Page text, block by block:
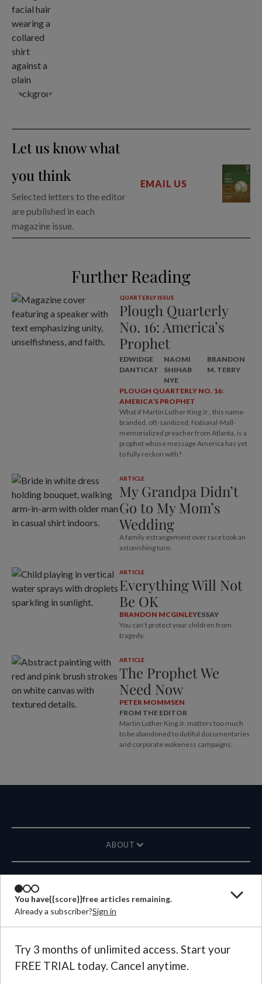
You have{{score}}free articles remaining.
Already a subscriber?Sign in
Try 3 months of unlimited access. Start your
FREE TRIAL today. Cancel anytime.
Let us know what
you think
Selected letters to the editor
are published in each
magazine issue.
EMAIL US
Further Reading
QUARTERLY ISSUE
Plough Quarterly
No. 16: America’s
Prophet
EDWIDGE
DANTICAT
NAOMI
SHIHAB
NYE
BRANDON
M. TERRY
PLOUGH QUARTERLY NO. 16:
AMERICA’S PROPHET
What if Martin Luther King Jr., this name-
branded, oft-sanitized, National-Mall-
memorialized preacher from Atlanta, is a
prophet whose message America has yet
to fully reckon with?
ARTICLE
My Grandpa Didn’t
Go to My Mom’s
Wedding
A family estrangement over race took an
astonishing turn.
ARTICLE
Everything Will Not
Be OK
BRANDON MCGINLEYESSAY
You can’t protect your children from
tragedy.
ARTICLE
The Prophet We
Need Now
PETER MOMMSEN
FROM THE EDITOR
Martin Luther King Jr. matters too much
to be abandoned to dutiful documentaries
and corporate wokeness campaigns.
ABOUT
CONTACT US
LANGUAGE
©2026Plough Publishing House.